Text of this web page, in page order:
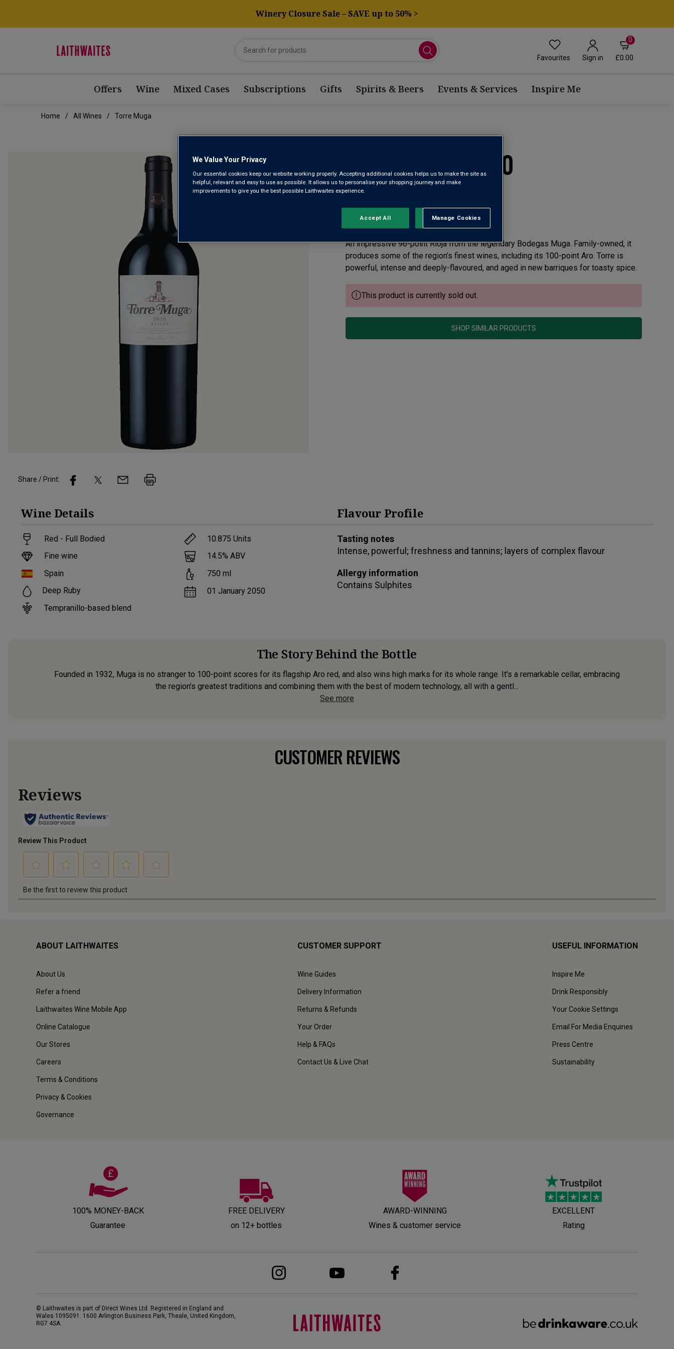
Winery Closure Sale – SAVE up to 50% >
Favourites Sign in
0
£0.00
Offers Wine Mixed Cases Subscriptions Gifts Spirits & Beers Events & Services Inspire Me
Home All Wines Torre Muga
TORRE MUGA 2020
Rioja DOCa
No reviews yet Write a review
An impressive 96-point Rioja from the legendary Bodegas Muga. Family-owned, it
produces some of the region’s finest wines, including its 100-point Aro. Torre is
powerful, intense and deeply-flavoured, and aged in new barriques for toasty spice.
This product is currently sold out.
SHOP SIMILAR PRODUCTS
Share / Print:
Wine Details
Red - Full Bodied
Fine wine
Spain
Deep Ruby
Tempranillo-based blend
10.875 Units
14.5% ABV
750 ml
01 January 2050
Flavour Profile
Tasting notes
Intense, powerful; freshness and tannins; layers of complex flavour
Allergy information
Contains Sulphites
The Story Behind the Bottle
Founded in 1932, Muga is no stranger to 100-point scores for its flagship Aro red, and also wins high marks for its whole range. It's a remarkable cellar, embracing
the region’s greatest traditions and combining them with the best of modern technology, all with a gentl...
See more
CUSTOMER REVIEWS
ABOUT LAITHWAITES
About Us
Refer a friend
Laithwaites Wine Mobile App
Online Catalogue
Our Stores
Careers
Terms & Conditions
Privacy & Cookies
Governance
CUSTOMER SUPPORT
Wine Guides
Delivery Information
Returns & Refunds
Your Order
Help & FAQs
Contact Us & Live Chat
USEFUL INFORMATION
Inspire Me
Drink Responsibly
Your Cookie Settings
Email For Media Enquiries
Press Centre
Sustainability
100% MONEY-BACK
Guarantee
FREE DELIVERY
on 12+ bottles
AWARD-WINNING
Wines & customer service
EXCELLENT
Rating
© Laithwaites is part of Direct Wines Ltd. Registered in England and
Wales 1095091. 1600 Arlington Business Park, Theale, United Kingdom,
RG7 4SA.
We Value Your Privacy
Our essential cookies keep our website working properly. Accepting additional cookies helps us to make the site as
helpful, relevant and easy to use as possible. It allows us to personalise your shopping journey and make
improvements to give you the best possible Laithwaites experience.
Manage Cookies
Reject All
Accept All